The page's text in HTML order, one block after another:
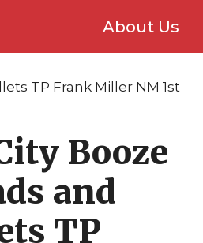
About Us
TP Frank Miller NM 1st
Booze
and
TP